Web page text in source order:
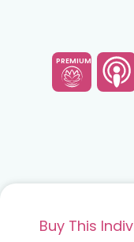
PREMIUM
Buy This